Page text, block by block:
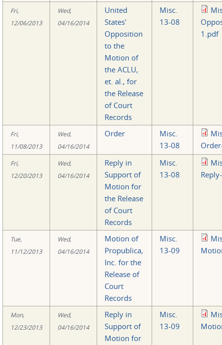
Fri,
12/06/2013
Wed,
04/16/2014
United
States'
Opposition
to the
Motion of
the ACLU,
et. al., for
the Release
of Court
Records
Misc.
13-08
1.pdf
Fri,
11/08/2013
Wed,
04/16/2014
Order
Misc.
13-08
Fri,
12/20/2013
Wed,
04/16/2014
Reply in
Support of
Motion for
the Release
of Court
Records
Misc.
13-08
Tue,
11/12/2013
Wed,
04/16/2014
Motion of
Propublica,
Inc. for the
Release of
Court
Records
Misc.
13-09
Mon,
12/23/2013
Wed,
04/16/2014
Reply in
Support of
Motion for
Misc.
13-09